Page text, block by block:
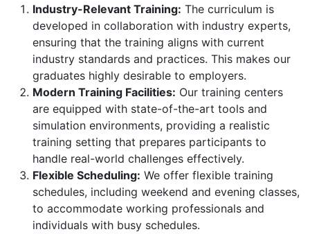
Industry-Relevant Training: The curriculum is
developed in collaboration with industry experts,
ensuring that the training aligns with current
industry standards and practices. This makes our
graduates highly desirable to employers.
Modern Training Facilities: Our training centers
are equipped with state-of-the-art tools and
simulation environments, providing a realistic
training setting that prepares participants to
handle real-world challenges effectively.
Flexible Scheduling: We offer flexible training
schedules, including weekend and evening classes,
to accommodate working professionals and
individuals with busy schedules.